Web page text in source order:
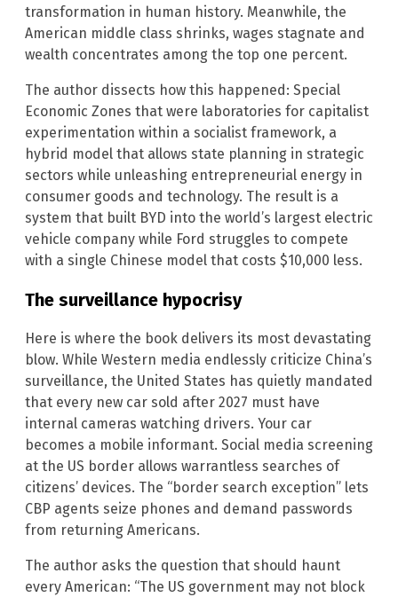
transformation in human history. Meanwhile, the
American middle class shrinks, wages stagnate and
wealth concentrates among the top one percent.
The author dissects how this happened: Special
Economic Zones that were laboratories for capitalist
experimentation within a socialist framework, a
hybrid model that allows state planning in strategic
sectors while unleashing entrepreneurial energy in
consumer goods and technology. The result is a
system that built BYD into the world’s largest electric
vehicle company while Ford struggles to compete
with a single Chinese model that costs $10,000 less.
The surveillance hypocrisy
Here is where the book delivers its most devastating
blow. While Western media endlessly criticize China’s
surveillance, the United States has quietly mandated
that every new car sold after 2027 must have
internal cameras watching drivers. Your car
becomes a mobile informant. Social media screening
at the US border allows warrantless searches of
citizens’ devices. The “border search exception” lets
CBP agents seize phones and demand passwords
from returning Americans.
The author asks the question that should haunt
every American: “The US government may not block